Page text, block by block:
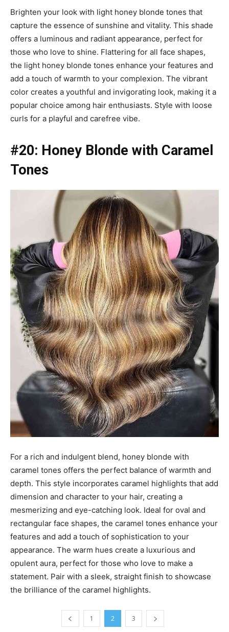
Brighten your look with light honey blonde tones that
capture the essence of sunshine and vitality. This shade
offers a luminous and radiant appearance, perfect for
those who love to shine. Flattering for all face shapes,
the light honey blonde tones enhance your features and
add a touch of warmth to your complexion. The vibrant
color creates a youthful and invigorating look, making it a
popular choice among hair enthusiasts. Style with loose
curls for a playful and carefree vibe.
#20: Honey Blonde with Caramel
Tones
For a rich and indulgent blend, honey blonde with
caramel tones offers the perfect balance of warmth and
depth. This style incorporates caramel highlights that add
dimension and character to your hair, creating a
mesmerizing and eye-catching look. Ideal for oval and
rectangular face shapes, the caramel tones enhance your
features and add a touch of sophistication to your
appearance. The warm hues create a luxurious and
opulent aura, perfect for those who love to make a
statement. Pair with a sleek, straight finish to showcase
the brilliance of the caramel highlights.
1 2 3